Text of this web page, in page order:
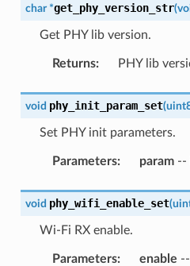
char *get_phy_version_str(
Get PHY lib version.
Returns: PHY lib
void phy_init_param_set(
Set PHY init parameters.
Parameters: param--
void phy_wifi_enable_set(
Wi-Fi RX enable.
Parameters: enable